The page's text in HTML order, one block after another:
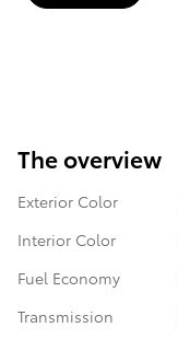
The overview
Exterior Color
Interior Color
Fuel Economy
Transmission